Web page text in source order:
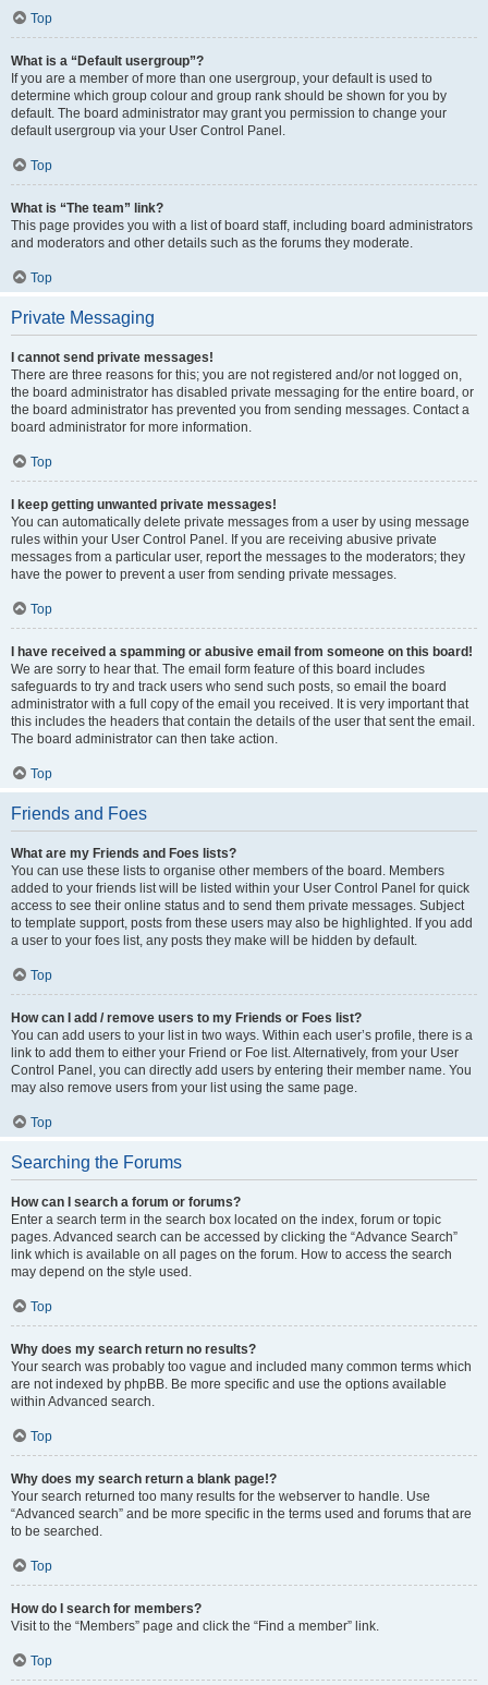
Top
What is a “Default usergroup”?
If you are a member of more than one usergroup, your default is used to
determine which group colour and group rank should be shown for you by
default. The board administrator may grant you permission to change your
default usergroup via your User Control Panel.
Top
What is “The team” link?
This page provides you with a list of board staff, including board administrators
and moderators and other details such as the forums they moderate.
Top
Private Messaging
I cannot send private messages!
There are three reasons for this; you are not registered and/or not logged on,
the board administrator has disabled private messaging for the entire board, or
the board administrator has prevented you from sending messages. Contact a
board administrator for more information.
Top
I keep getting unwanted private messages!
You can automatically delete private messages from a user by using message
rules within your User Control Panel. If you are receiving abusive private
messages from a particular user, report the messages to the moderators; they
have the power to prevent a user from sending private messages.
Top
I have received a spamming or abusive email from someone on this board!
We are sorry to hear that. The email form feature of this board includes
safeguards to try and track users who send such posts, so email the board
administrator with a full copy of the email you received. It is very important that
this includes the headers that contain the details of the user that sent the email.
The board administrator can then take action.
Top
Friends and Foes
What are my Friends and Foes lists?
You can use these lists to organise other members of the board. Members
added to your friends list will be listed within your User Control Panel for quick
access to see their online status and to send them private messages. Subject
to template support, posts from these users may also be highlighted. If you add
a user to your foes list, any posts they make will be hidden by default.
Top
How can I add / remove users to my Friends or Foes list?
You can add users to your list in two ways. Within each user’s profile, there is a
link to add them to either your Friend or Foe list. Alternatively, from your User
Control Panel, you can directly add users by entering their member name. You
may also remove users from your list using the same page.
Top
Searching the Forums
How can I search a forum or forums?
Enter a search term in the search box located on the index, forum or topic
pages. Advanced search can be accessed by clicking the “Advance Search”
link which is available on all pages on the forum. How to access the search
may depend on the style used.
Top
Why does my search return no results?
Your search was probably too vague and included many common terms which
are not indexed by phpBB. Be more specific and use the options available
within Advanced search.
Top
Why does my search return a blank page!?
Your search returned too many results for the webserver to handle. Use
“Advanced search” and be more specific in the terms used and forums that are
to be searched.
Top
How do I search for members?
Visit to the “Members” page and click the “Find a member” link.
Top